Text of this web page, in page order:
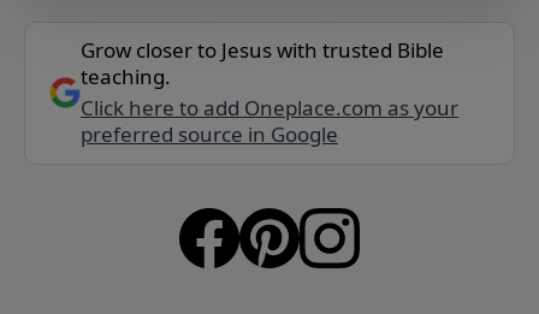
Grow closer to Jesus with trusted Bible
teaching.
Click here to add Oneplace.com as your
preferred source in Google